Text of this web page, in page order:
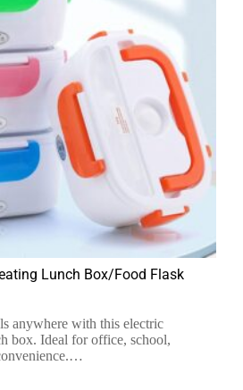
Lunch Box/Food Flask
anywhere with this electric
box. Ideal for office, school,